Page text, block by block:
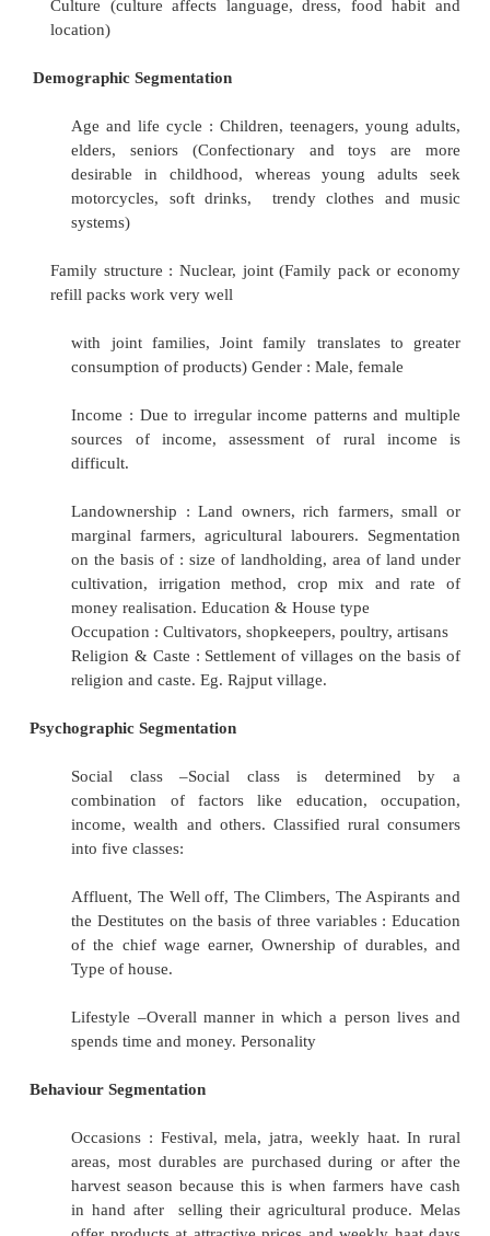
Village size : <500, 501-1000, 1001-2000,
>5000 . Rural lifestyle changes with village
variation in the level of infrastructural and
development.
Density : Low, moderate, high (Villages
population density have better
used more in hot and humid
Culture (culture affects language, dress,
location)
Demographic Segmentation
Age and life cycle : Children, teenagers,
elders, seniors (Confectionary and toys
desirable in childhood, whereas young
motorcycles, soft drinks, trendy clothes
refill packs work very well
with joint families, Joint family translates
Income : Due to irregular income patterns
sources of income, assessment of rural
marginal farmers, agricultural labourers.
cultivation, irrigation method, crop mix
money realisation. Education & House type
Occupation : Cultivators, shopkeepers,